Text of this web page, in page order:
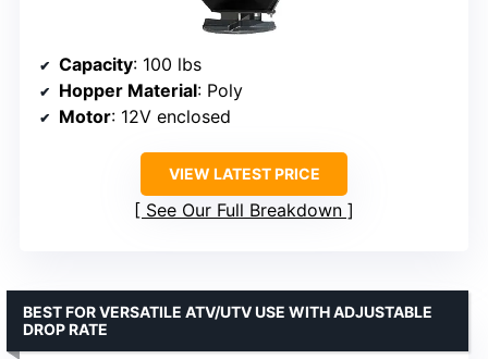
Capacity: 100 lbs
Hopper Material: Poly
Motor: 12V enclosed
VIEW LATEST PRICE
See Our Full Breakdown
BEST FOR VERSATILE ATV/UTV USE WITH ADJUSTABLE
DROP RATE